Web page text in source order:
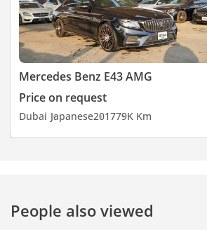
Mercedes Benz E43 AMG
Price on request
Dubai Japanese201779K Km
People also viewed